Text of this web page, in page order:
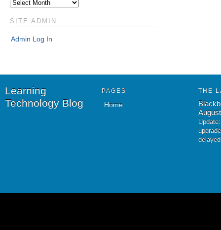
SITE ADMIN
Admin Log In
Learning
Technology Blog
PAGES
Home
THE